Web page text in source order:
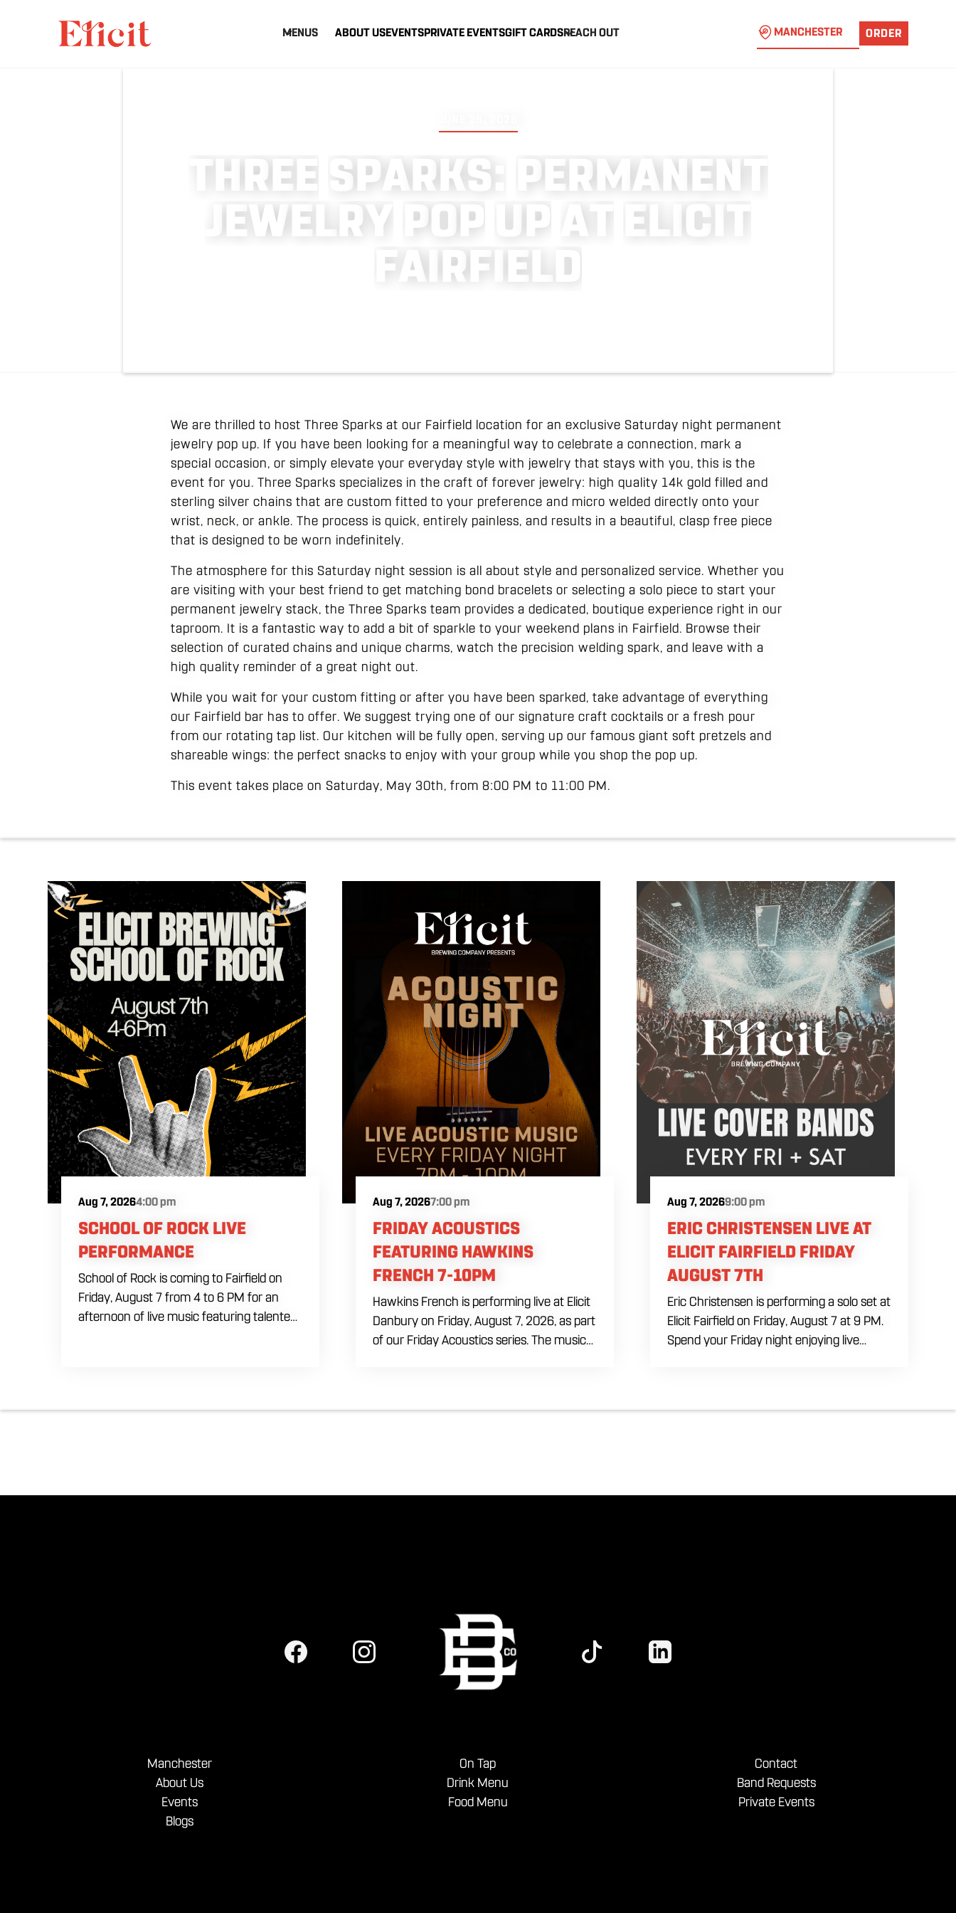
MENUS ABOUT USEVENTSPRIVATE EVENTSGIFT CARDSREACH OUT MANCHESTER ORDER
T H R E E S PAR KS PE R MANE N T
EW E L RY PO P U P A T E L C T
F A R F E L D
We are thrilled to host Three Sparks at our Fairfield location for an exclusive Saturday night permanent
jewelry pop up. If you have been looking for a meaningful way to celebrate a connection, mark a
special occasion, or simply elevate your everyday style with jewelry that stays with you, this is the
event for you. Three Sparks specializes in the craft of forever jewelry: high quality 14k gold filled and
sterling silver chains that are custom fitted to your preference and micro welded directly onto your
wrist, neck, or ankle. The process is quick, entirely painless, and results in a beautiful, clasp free piece
that is designed to be worn indefinitely.
The atmosphere for this Saturday night session is all about style and personalized service. Whether you
are visiting with your best friend to get matching bond bracelets or selecting a solo piece to start your
permanent jewelry stack, the Three Sparks team provides a dedicated, boutique experience right in our
taproom. It is a fantastic way to add a bit of sparkle to your weekend plans in Fairfield. Browse their
selection of curated chains and unique charms, watch the precision welding spark, and leave with a
high quality reminder of a great night out.
While you wait for your custom fitting or after you have been sparked, take advantage of everything
our Fairfield bar has to offer. We suggest trying one of our signature craft cocktails or a fresh pour
from our rotating tap list. Our kitchen will be fully open, serving up our famous giant soft pretzels and
shareable wings: the perfect snacks to enjoy with your group while you shop the pop up.
This event takes place on Saturday, May 30th, from 8:00 PM to 11:00 PM.
Aug 7, 20264:00 pm
SCHOOL OF ROCK LIVE
PERFORMANCE
School of Rock is coming to Fairfield on
Friday, August 7 from 4 to 6 PM for an
afternoon of live music featuring talented
and offers an early start to your Friday
Aug 7, 20267:00 pm
FRIDAY ACOUSTICS
FEATURING HAWKINS
FRENCH 7-10PM
Hawkins French is performing live at Elicit
Danbury on Friday, August 7, 2026, as part
of our Friday Acoustics series. The music
Danbury, Friday Acoustics is an easy way
Aug 7, 20269:00 pm
ERIC CHRISTENSEN LIVE AT
ELICIT FAIRFIELD FRIDAY
AUGUST 7TH
Eric Christensen is performing a solo set at
Elicit Fairfield on Friday, August 7 at 9 PM.
Spend your Friday night enjoying live
Manchester
About Us
Events
Blogs
On Tap
Drink Menu
Food Menu
Contact
Band Requests
Private Events